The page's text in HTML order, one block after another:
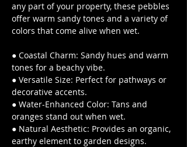
any part of your property, these pebbles
offer warm sandy tones and a variety of
colors that come alive when wet.
● Coastal Charm: Sandy hues and warm
tones for a beachy vibe.
● Versatile Size: Perfect for pathways or
decorative accents.
● Water-Enhanced Color: Tans and
oranges stand out when wet.
● Natural Aesthetic: Provides an organic,
earthy element to garden designs.